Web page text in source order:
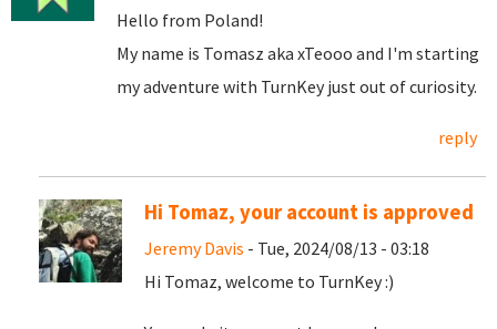
Hello from Poland!
My name is Tomasz aka xTeooo and I'm starting
my adventure with TurnKey just out of curiosity.
reply
Hi Tomaz, your account is approved
Jeremy Davis - Tue, 2024/08/13 - 03:18
Hi Tomaz, welcome to TurnKey :)